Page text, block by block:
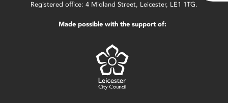
Registered office: 4 Midland Street, Leicester, LE1 1TG.
Made possible with the support of: